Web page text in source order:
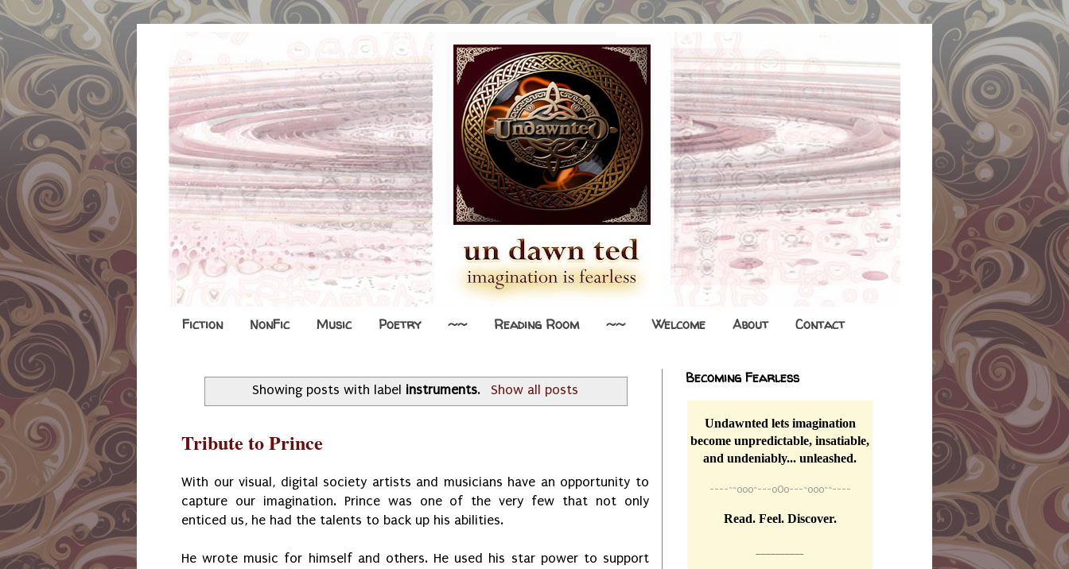
Fiction NonFic Music Poetry ~~ Reading Room ~~ Welcome About Contact
Showing posts with label instruments. Show all posts
Tribute to Prince
With our visual, digital society artists and musicians have an opportunity to
capture our imagination. Prince was one of the very few that not only
enticed us, he had the talents to back up his abilities.
He wrote music for himself and others. He used his star power to support
Becoming Fearless
Undawnted lets imagination
become unpredictable, insatiable,
and undeniably... unleashed.
----~~o0o~---oOo---~o0o~~----
Read. Feel. Discover.